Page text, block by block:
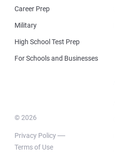
Career Prep
Military
High School Test Prep
For Schools and Businesses
© 2026
Privacy Policy
Terms of Use